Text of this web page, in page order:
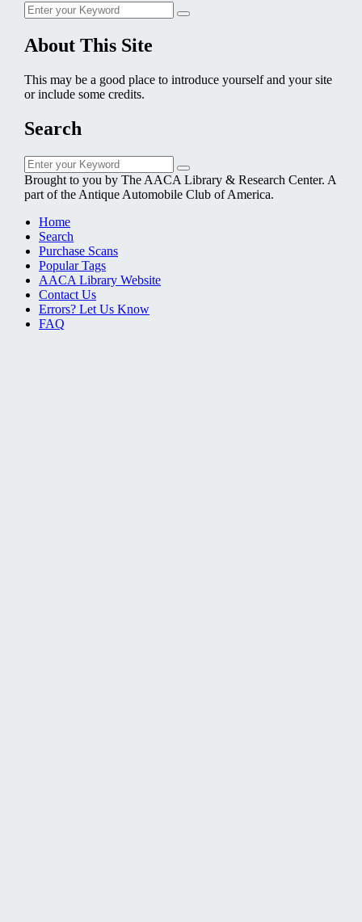
Search
for:
Search
About This Site
This may be a good place to introduce yourself and your site
or include some credits.
Search
Search
for:
Search
Brought to you by The AACA Library & Research Center. A
part of the Antique Automobile Club of America.
Home
Search
Purchase Scans
Popular Tags
AACA Library Website
Contact Us
Errors? Let Us Know
FAQ